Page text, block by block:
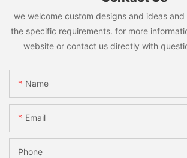
we welcome custom designs and ideas
the specific requirements. for more
website or contact us directly with
Name
Email
Phone